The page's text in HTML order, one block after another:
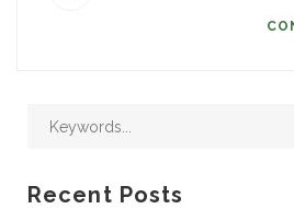
Recent Posts